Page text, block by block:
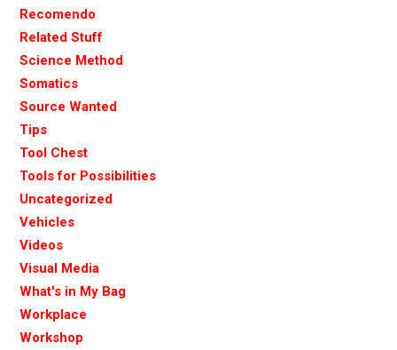
Recomendo
Related Stuff
Science Method
Somatics
Source Wanted
Tips
Tool Chest
Tools for Possibilities
Uncategorized
Vehicles
Videos
Visual Media
What's in My Bag
Workplace
Workshop